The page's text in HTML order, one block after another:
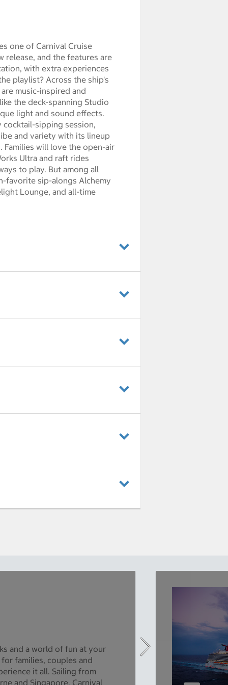
one of Carnival Cruise
release, and the features are
with extra experiences
playlist? Across the ship's
music-inspired and
the deck-spanning Studio
light and sound effects.
sipping session,
and variety with its lineup
Families will love the open-air
Ultra and raft rides
to play. But among all
favorite sip-alongs Alchemy
Lounge, and all-time
and a world of fun at your
families, couples and
it all. Sailing from
and Singapore, Carnival